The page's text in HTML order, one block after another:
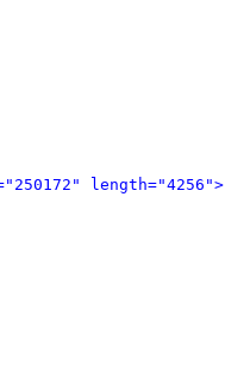
length="4256">